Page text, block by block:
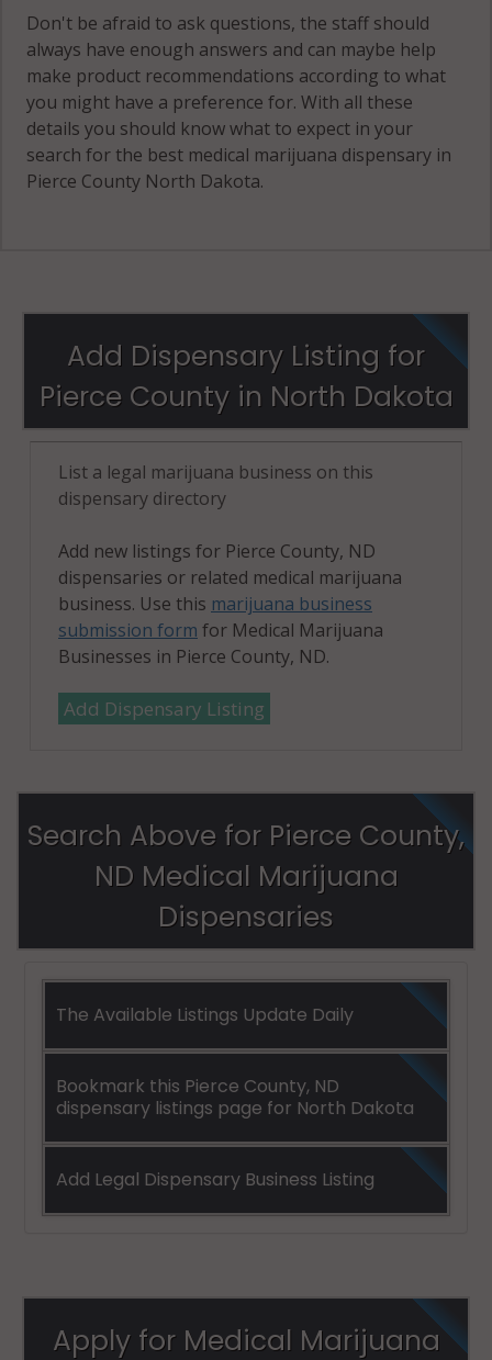
Don't be afraid to ask questions, the staff should
always have enough answers and can maybe help
make product recommendations according to what
you might have a preference for. With all these
details you should know what to expect in your
search for the best medical marijuana dispensary in
Pierce County North Dakota.
Add Dispensary Listing for
Pierce County in North Dakota
List a legal marijuana business on this
dispensary directory
Add new listings for Pierce County, ND
dispensaries or related medical marijuana
business. Use this marijuana business
submission form for Medical Marijuana
Businesses in Pierce County, ND.
Add Dispensary Listing
Search Above for Pierce County,
ND Medical Marijuana
Dispensaries
The Available Listings Update Daily
Bookmark this Pierce County, ND
dispensary listings page for North Dakota
Add Legal Dispensary Business Listing
Apply for Medical Marijuana